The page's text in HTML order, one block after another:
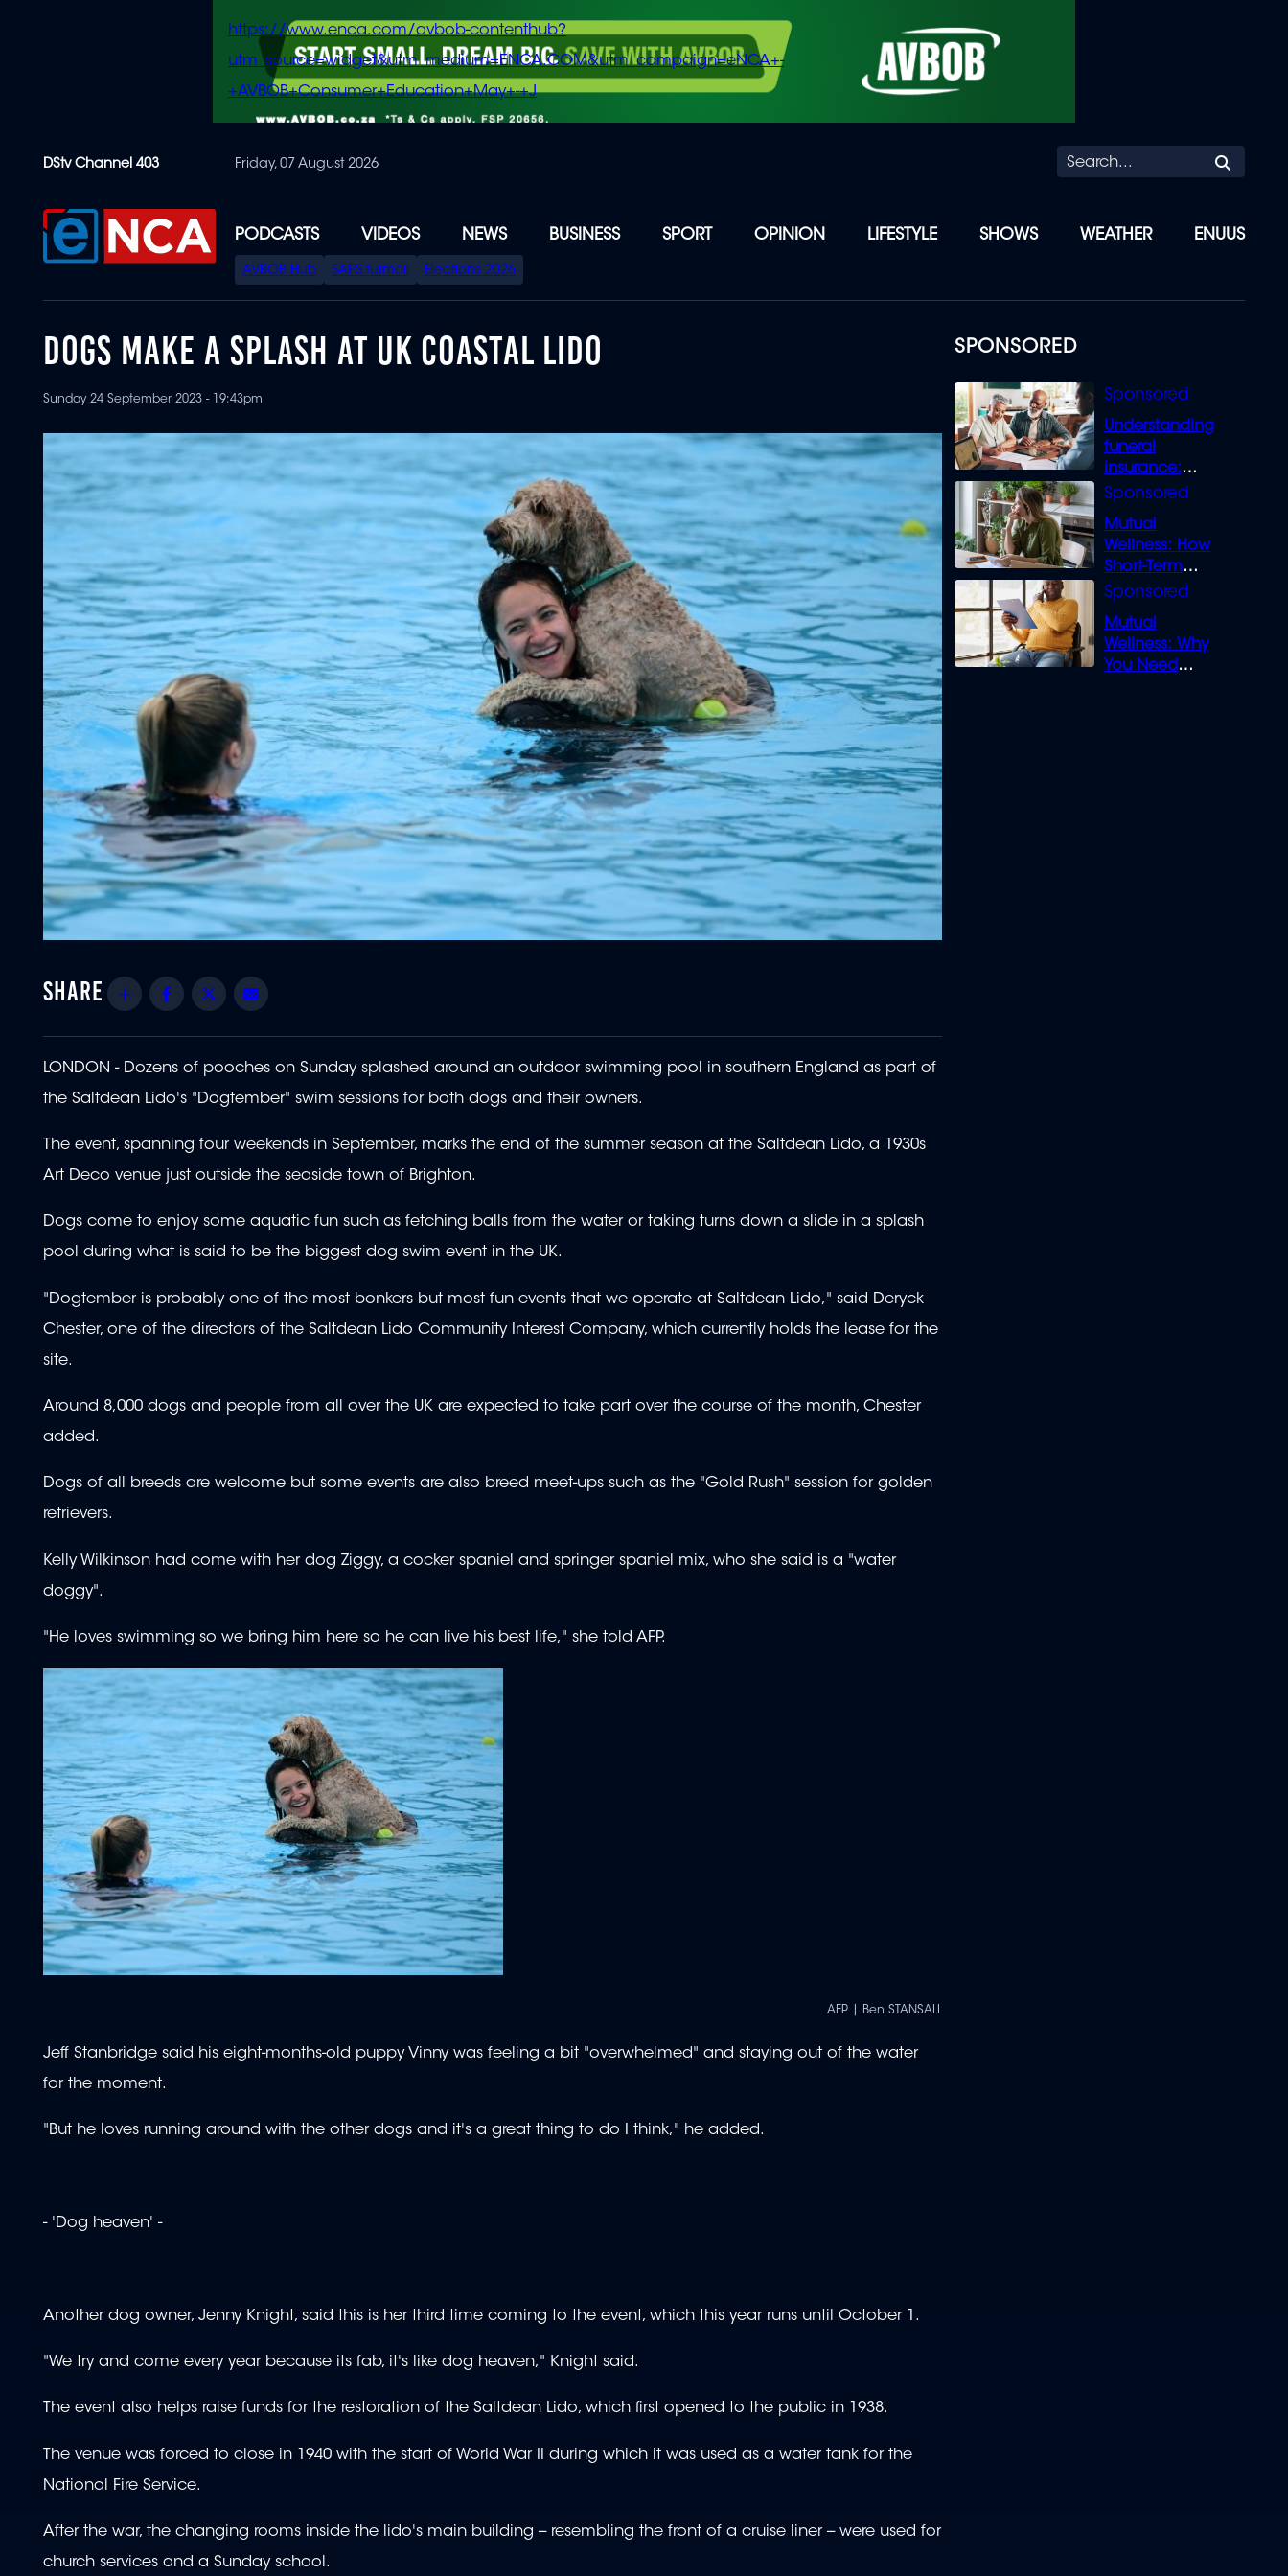
content
https://www.enca.com/avbob-contenthub?
utm_source=widget&utm_medium=ENCA.COM&utm_campaign=eNCA+-
+AVBOB+Consumer+Education+May+-+J
DStv Channel 403 Friday, 07 August 2026
PODCASTS VIDEOS NEWS BUSINESS SPORT OPINION LIFESTYLE SHOWS WEATHER ENUUS
SPECIAL
MENU
AVBOB Hub SAPS turmoil Elections 2026
SPONSORED
Understanding
funeral
insurance:
What you need
Mutual
Wellness: How
Short-Term
Loans can
Mutual
Wellness: Why
You Need
DOGS MAKE A SPLASH AT UK COASTAL LIDO
Sunday 24 September 2023 - 19:43pm
Share Facebook
Twitter
LONDON - Dozens of pooches on Sunday splashed around an outdoor swimming pool in southern England as part of
the Saltdean Lido's "Dogtember" swim sessions for both dogs and their owners.
The event, spanning four weekends in September, marks the end of the summer season at the Saltdean Lido, a 1930s
Art Deco venue just outside the seaside town of Brighton.
Dogs come to enjoy some aquatic fun such as fetching balls from the water or taking turns down a slide in a splash
pool during what is said to be the biggest dog swim event in the UK.
"Dogtember is probably one of the most bonkers but most fun events that we operate at Saltdean Lido," said Deryck
Chester, one of the directors of the Saltdean Lido Community Interest Company, which currently holds the lease for the
site.
Around 8,000 dogs and people from all over the UK are expected to take part over the course of the month, Chester
added.
Dogs of all breeds are welcome but some events are also breed meet-ups such as the "Gold Rush" session for golden
retrievers.
Kelly Wilkinson had come with her dog Ziggy, a cocker spaniel and springer spaniel mix, who she said is a "water
doggy".
"He loves swimming so we bring him here so he can live his best life," she told AFP.
AFP | Ben STANSALL
Jeff Stanbridge said his eight-months-old puppy Vinny was feeling a bit "overwhelmed" and staying out of the water
for the moment.
"But he loves running around with the other dogs and it's a great thing to do I think," he added.
- 'Dog heaven' -
Another dog owner, Jenny Knight, said this is her third time coming to the event, which this year runs until October 1.
"We try and come every year because its fab, it's like dog heaven," Knight said.
The event also helps raise funds for the restoration of the Saltdean Lido, which first opened to the public in 1938.
The venue was forced to close in 1940 with the start of World War II during which it was used as a water tank for the
National Fire Service.
After the war, the changing rooms inside the lido's main building -- resembling the front of a cruise liner -- were used for
church services and a Sunday school.